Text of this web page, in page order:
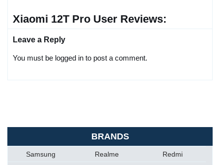
Xiaomi 12T Pro User Reviews:
Leave a Reply
You must be logged in to post a comment.
BRANDS
Samsung Realme
Redmi